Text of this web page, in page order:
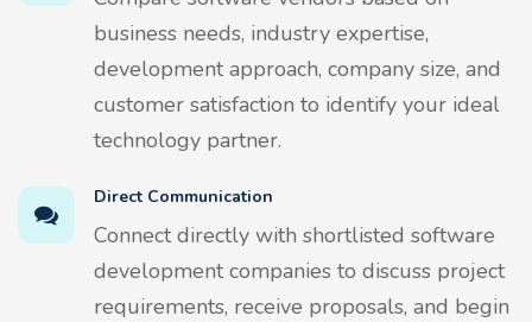
business needs, industry expertise,
development approach, company size, and
customer satisfaction to identify your ideal
technology partner.
Direct Communication
Connect directly with shortlisted software
development companies to discuss project
requirements, receive proposals, and begin